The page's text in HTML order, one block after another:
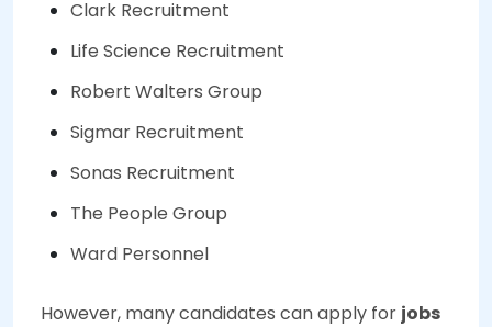
Clark Recruitment
Life Science Recruitment
Robert Walters Group
Sigmar Recruitment
Sonas Recruitment
The People Group
Ward Personnel
However, many candidates can apply for jobs